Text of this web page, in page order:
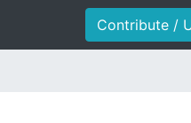
Contribute /